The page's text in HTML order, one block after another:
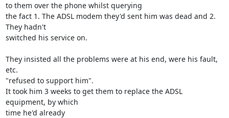
to them over the phone whilst querying
the fact 1. The ADSL modem they'd sent him was dead and 2.
They hadn't
switched his service on.
They insisted all the problems were at his end, were his fault,
etc.
"refused to support him".
It took him 3 weeks to get them to replace the ADSL
equipment, by which
time he'd already